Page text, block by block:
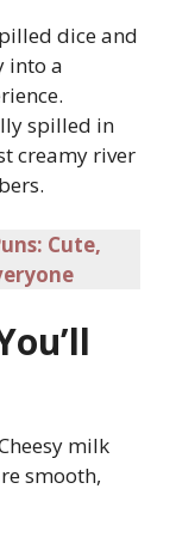
dice and
into a
spilled in
creamy river
Cute,
milk
smooth,